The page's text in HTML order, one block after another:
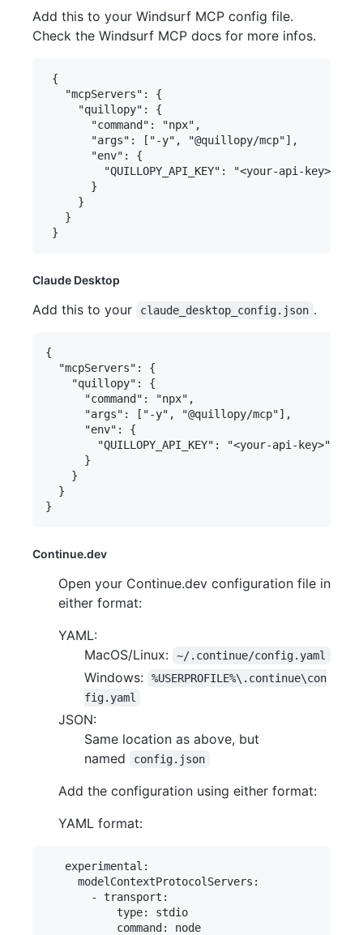
Add this to your Windsurf MCP config file.
Check the Windsurf MCP docs for more infos.
{
   "mcpServers": {
     "quillopy": {
       "command": "npx",
       "args": ["-y", "@quillopy/mcp"],
       "env": {
         "QUILLOPY_API_KEY": "<your-api-key>"
       }
     }
   }
Claude Desktop
Add this to your claude_desktop_config.json .
{
  "mcpServers": {
    "quillopy": {
      "command": "npx",
      "args": ["-y", "@quillopy/mcp"],
      "env": {
        "QUILLOPY_API_KEY": "<your-api-key>"
      }
    }
  }
Continue.dev
Open your Continue.dev configuration file in
either format:
YAML:
MacOS/Linux:
~/.continue/config.yaml
Windows:
%USERPROFILE%\.continue\con
fig.yaml
JSON:
Same location as above, but
named
config.json
Add the configuration using either format:
YAML format:
   experimental:
     modelContextProtocolServers:
       - transport:
           type: stdio
           command: node